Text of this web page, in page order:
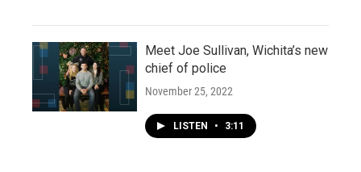
Meet Joe Sullivan, Wichita’s new
chief of police
November 25, 2022
LISTEN • 3:11